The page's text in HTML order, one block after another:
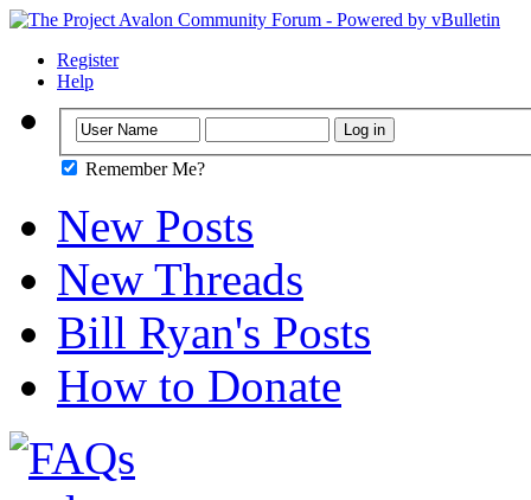
Register
Help
Remember Me?
New Posts
New Threads
Bill Ryan's Posts
How to Donate